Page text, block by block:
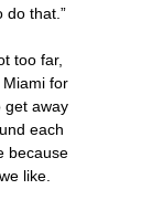
do that.”
too far,
Miami for
get away
each
because
like.